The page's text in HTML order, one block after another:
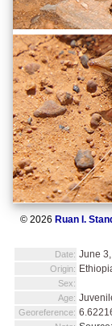
© 2026 Ruan I.
Date: June
Origin:
Sex:
Age:
Georeference: